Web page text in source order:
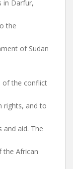
in Darfur,
the
of Sudan
of the conflict
rights, and to
aid. The
the African